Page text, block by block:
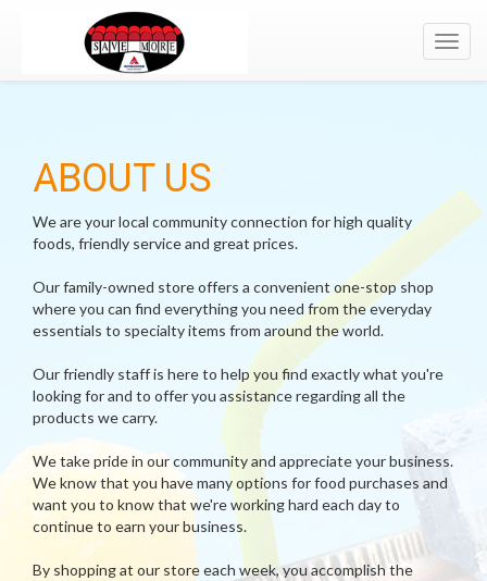
ABOUT US
We are your local community connection for high quality
foods, friendly service and great prices.
Our family-owned store offers a convenient one-stop shop
where you can find everything you need from the everyday
essentials to specialty items from around the world.
Our friendly staff is here to help you find exactly what you're
looking for and to offer you assistance regarding all the
products we carry.
We take pride in our community and appreciate your business.
We know that you have many options for food purchases and
want you to know that we're working hard each day to
continue to earn your business.
By shopping at our store each week, you accomplish the